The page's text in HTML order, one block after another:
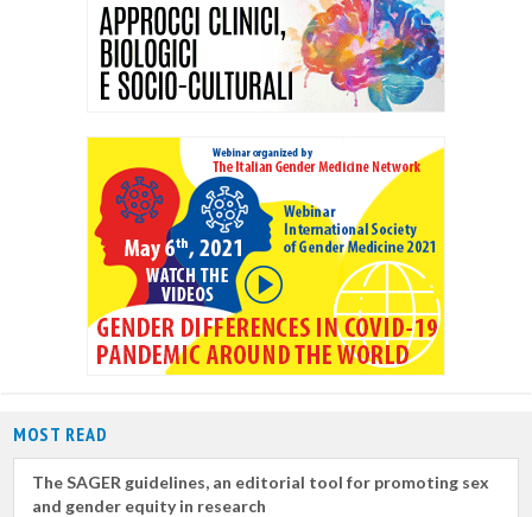
MOST READ
The SAGER guidelines, an editorial tool for promoting sex
and gender equity in research